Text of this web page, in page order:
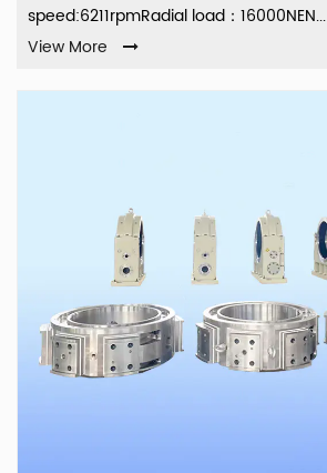
speed:6211rpmRadial load：16000NEN...
View More